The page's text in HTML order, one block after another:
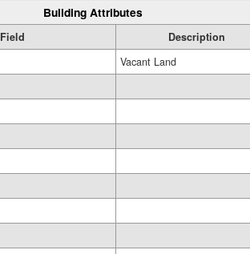
Building Attributes
Field
Description
Vacant Land